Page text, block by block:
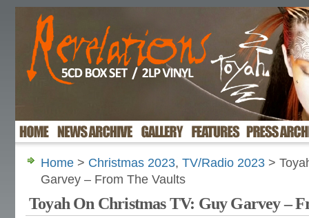
Home > Christmas 2023, TV/Radio 2023 >
Garvey – From The Vaults
Toyah On Christmas TV: Guy Garvey –